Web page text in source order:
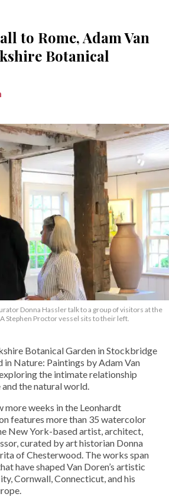
to Rome, Adam Van
Botanical
Donna Hassler talk to a group of visitors at the
Stephen Proctor vessel sits to their left.
Botanical Garden in Stockbridge
in Nature: Paintings by Adam Van
the intimate relationship
the natural world.
more weeks in the Leonhardt
features more than 35 watercolor
New York-based artist, architect,
curated by art historian Donna
of Chesterwood. The works span
have shaped Van Doren’s artistic
Cornwall, Connecticut, and his